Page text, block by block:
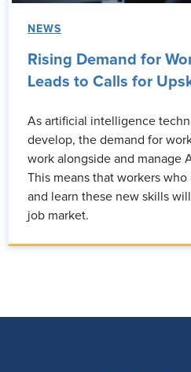
NEWS
Rising Demand for
Leads to Calls for
As artificial intelligence
develop, the demand for
work alongside and manage
This means that workers
and learn these new skills
job market.